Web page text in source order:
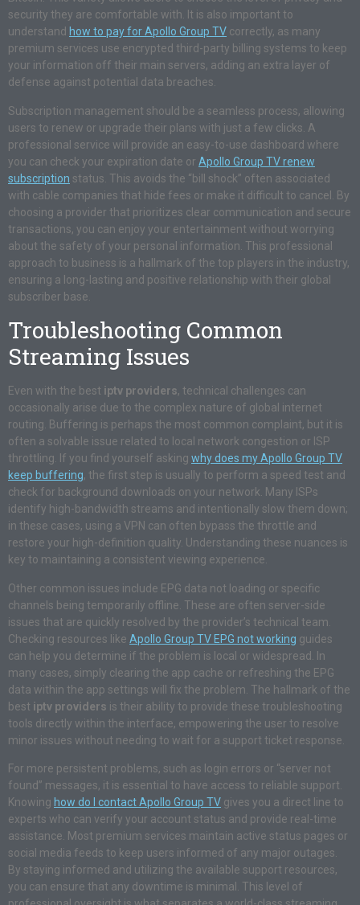
security they are comfortable with. It is also important to
understand how to pay for Apollo Group TV correctly, as many
premium services use encrypted third-party billing systems to keep
your information off their main servers, adding an extra layer of
defense against potential data breaches.
Subscription management should be a seamless process, allowing
users to renew or upgrade their plans with just a few clicks. A
professional service will provide an easy-to-use dashboard where
you can check your expiration date or Apollo Group TV renew
subscription status. This avoids the “bill shock” often associated
with cable companies that hide fees or make it difficult to cancel. By
choosing a provider that prioritizes clear communication and secure
transactions, you can enjoy your entertainment without worrying
about the safety of your personal information. This professional
approach to business is a hallmark of the top players in the industry,
ensuring a long-lasting and positive relationship with their global
subscriber base.
Troubleshooting Common
Streaming Issues
Even with the best iptv providers, technical challenges can
occasionally arise due to the complex nature of global internet
routing. Buffering is perhaps the most common complaint, but it is
often a solvable issue related to local network congestion or ISP
throttling. If you find yourself asking why does my Apollo Group TV
keep buffering, the first step is usually to perform a speed test and
check for background downloads on your network. Many ISPs
identify high-bandwidth streams and intentionally slow them down;
in these cases, using a VPN can often bypass the throttle and
restore your high-definition quality. Understanding these nuances is
key to maintaining a consistent viewing experience.
Other common issues include EPG data not loading or specific
channels being temporarily offline. These are often server-side
issues that are quickly resolved by the provider’s technical team.
Checking resources like Apollo Group TV EPG not working guides
can help you determine if the problem is local or widespread. In
many cases, simply clearing the app cache or refreshing the EPG
data within the app settings will fix the problem. The hallmark of the
best iptv providers is their ability to provide these troubleshooting
tools directly within the interface, empowering the user to resolve
minor issues without needing to wait for a support ticket response.
For more persistent problems, such as login errors or “server not
found” messages, it is essential to have access to reliable support.
Knowing how do I contact Apollo Group TV gives you a direct line to
experts who can verify your account status and provide real-time
assistance. Most premium services maintain active status pages or
social media feeds to keep users informed of any major outages.
By staying informed and utilizing the available support resources,
you can ensure that any downtime is minimal. This level of